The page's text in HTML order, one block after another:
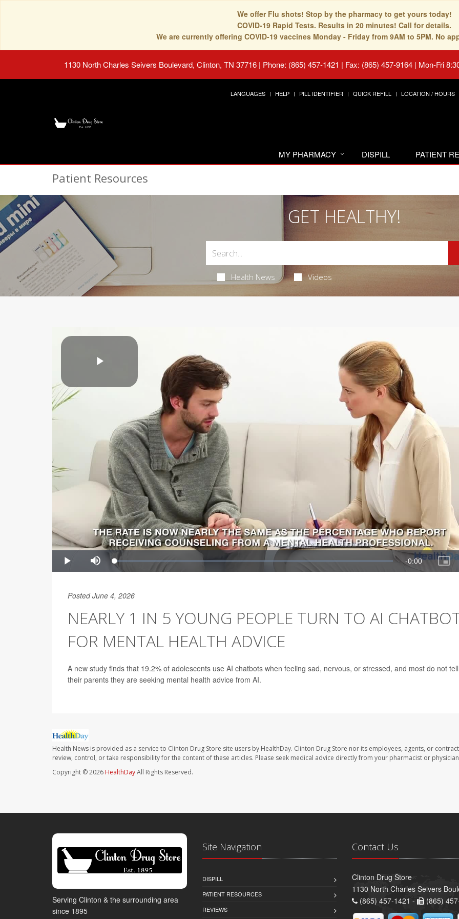
We offer Flu shots! Stop by the pharmacy to get yours today!
COVID-19 Rapid Tests. Results in 20 minutes! Call for details.
We are currently offering COVID-19 vaccines Monday - Friday from 9AM to 5PM. No
1130 North Charles Seivers Boulevard, Clinton, TN 37716 | Phone: (865) 457-1421 | Fax: (865) 457-9164 | Mon-Fri
LANGUAGES HELP PILL IDENTIFIER QUICK REFILL LOCATION / HOURS
MY PHARMACY DISPILL PATIENT
Patient Resources
GET HEALTHY!
Health News Videos
Posted June 4, 2026
NEARLY 1 IN 5 YOUNG PEOPLE TURN TO AI
FOR MENTAL HEALTH ADVICE
A new study finds that 19.2% of adolescents use AI chatbots when feeling sad, nervous, or stressed, and most do not tell
their parents they are seeking mental health advice from AI.
Health News is provided as a service to Clinton Drug Store site users by HealthDay. Clinton Drug Store nor its employees, agents, or
review, control, or take responsibility for the content of these articles. Please seek medical advice directly from your pharmacist or
Copyright © 2026 HealthDayAll Rights Reserved.
Serving Clinton & the surrounding area
since 1895
Site Navigation
DISPILL
PATIENT RESOURCES
REVIEWS
Contact Us
Clinton Drug Store
1130 North Charles Seivers
(865) 457-1421 -
(865)